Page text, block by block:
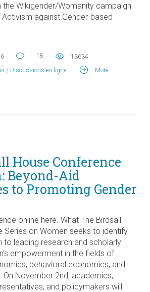
the Wikigender/Womanity campaign
against Gender-based
18
13634
/ Discussions en ligne
More
House Conference
Beyond-Aid
to Promoting Gender
online here. What The Birdsall
Series on Women seeks to identify
to leading research and scholarly
empowerment in the fields of
behavioral economics, and
November 2nd, academics,
and policymakers will